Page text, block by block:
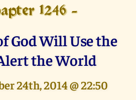
1246 -
God Will Use the
the World
24th, 2014 @ 22:50